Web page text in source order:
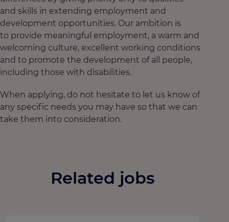
and skills in extending employment and
development opportunities. Our ambition is
to provide meaningful employment, a warm and
welcoming culture, excellent working conditions
and to promote the development of all people,
including those with disabilities.
When applying, do not hesitate to let us know of
any specific needs you may have so that we can
take them into consideration.
Related jobs